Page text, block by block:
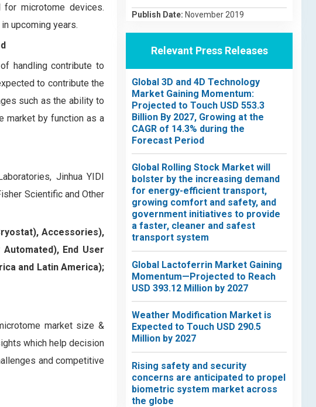
for microtome devices.
upcoming years.
handling contribute to
to contribute the
such as the ability to
market by function as a
Jinhua YIDI
Scientific and Other
Accessories),
End User
and Latin America);
market size &
which help decision
and competitive
Publish Date: November 2019
Relevant Press Releases
Global 3D and 4D Technology
Market Gaining Momentum:
Projected to Touch USD 553.3
Billion By 2027, Growing at the
CAGR of 14.3% during the
Forecast Period
Global Rolling Stock Market will
bolster by the increasing demand
for energy-efficient transport,
growing comfort and safety, and
government initiatives to provide
a faster, cleaner and safest
transport system
Global Lactoferrin Market Gaining
Momentum—Projected to Reach
USD 393.12 Million by 2027
Weather Modification Market is
Expected to Touch USD 290.5
Million by 2027
Rising safety and security
concerns are anticipated to propel
biometric system market across
the globe